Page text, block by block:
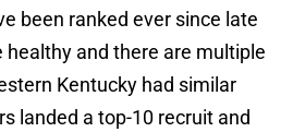
been ranked ever since late
healthy and there are multiple
Kentucky had similar
landed a top-10 recruit and